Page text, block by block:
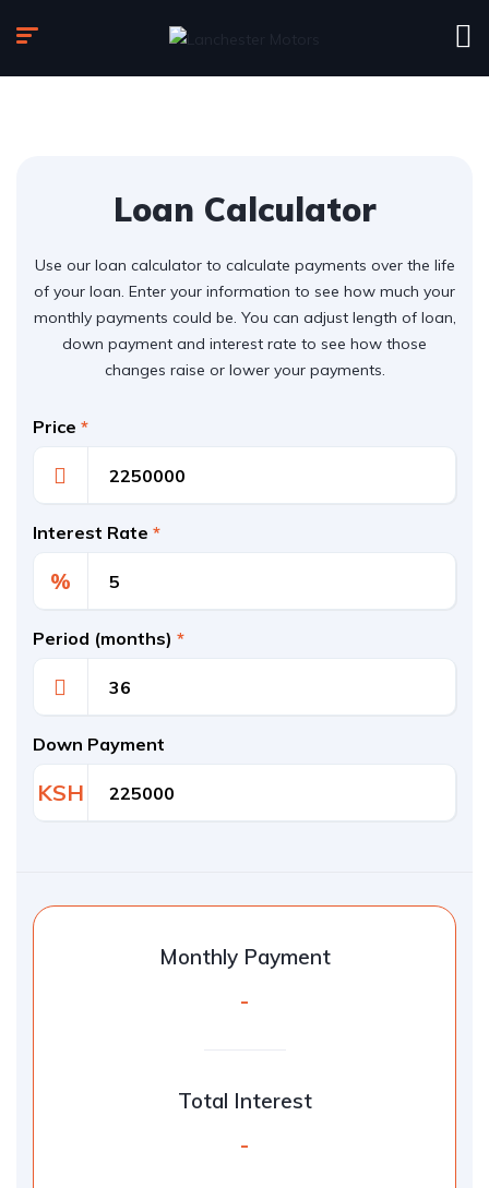
Loan Calculator
Use our loan calculator to calculate payments over the life
of your loan. Enter your information to see how much your
monthly payments could be. You can adjust length of loan,
down payment and interest rate to see how those
changes raise or lower your payments.
Price *
Interest Rate *
%
Period (months) *
Down Payment
KSH
Monthly Payment
-
Total Interest
-